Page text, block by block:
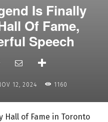
Is Finally
Of Fame,
Speech
12, 2024 1160
Hall of Fame in Toronto